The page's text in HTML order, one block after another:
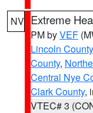
NV Extreme
PM byVEF
Lincoln County
County,
Central Nye
Clark County,
VTEC# 3